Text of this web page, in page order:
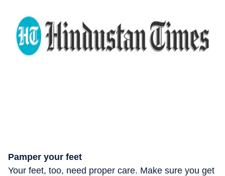
Pamper your feet
Your feet, too, need proper care. Make sure you get